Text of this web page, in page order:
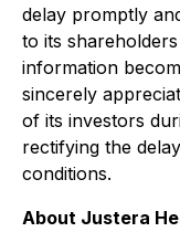
delay promptly
to its
information
sincerely
of its investors
rectifying the
conditions.
About Justera